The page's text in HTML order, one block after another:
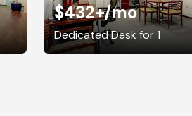
$432+/mo
Dedicated Desk for 1